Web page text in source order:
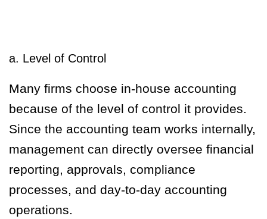
a. Level of Control
Many firms choose in-house accounting
because of the level of control it provides.
Since the accounting team works internally,
management can directly oversee financial
reporting, approvals, compliance
processes, and day-to-day accounting
operations.